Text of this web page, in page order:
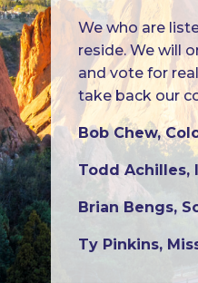
We who are
reside. We will
and vote for
take back our
Bob Chew,
Todd Achilles,
Brian Bengs,
Ty Pinkins,